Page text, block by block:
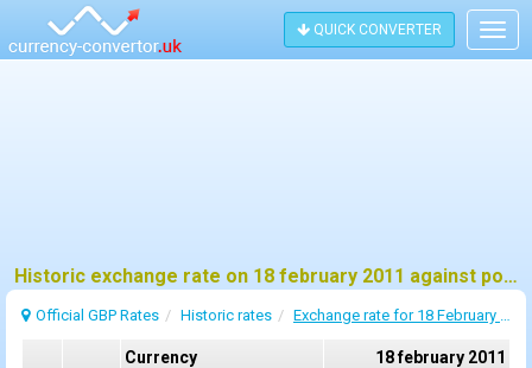
QUICK CONVERTER
Historic exchange rate on 18 february 2011 against pound sterling (GBP)
Official GBP Rates Historic rates Exchange rate for 18 February 2011
Currency
18 february 2011